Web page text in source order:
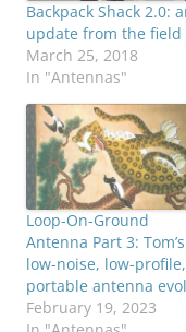
Backpack Shack 2.0:
update from the field
March 25, 2018
In "Antennas"
Loop-On-Ground
Antenna Part 3: Tom’s
low-noise, low-profile,
portable antenna
February 19, 2023